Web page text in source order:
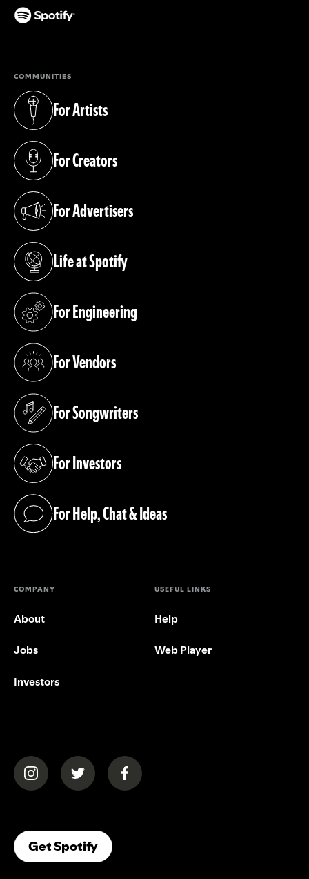
COMMUNITIES
For Artists
(opens in a new tab)
For Creators
(opens in a new tab)
For Advertisers
(opens in a new tab)
Life at Spotify
(opens in a new tab)
For Engineering
(opens in a new tab)
For Vendors
(opens in a new tab)
For Songwriters
(opens in a new tab)
For Investors
(opens in a new tab)
For Help, Chat & Ideas
(opens in a new tab)
COMPANY
About
Jobs
Investors
USEFUL LINKS
Help
Web Player
(opens in a new tab)(opens in a new tab)(opens in a new tab)
Get Spotify(opens In A New Tab)